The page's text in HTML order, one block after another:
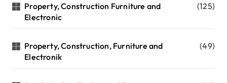
Property, Construction Furniture and
Electronic
(125)
Property, Construction, Furniture and
Electronik
(49)